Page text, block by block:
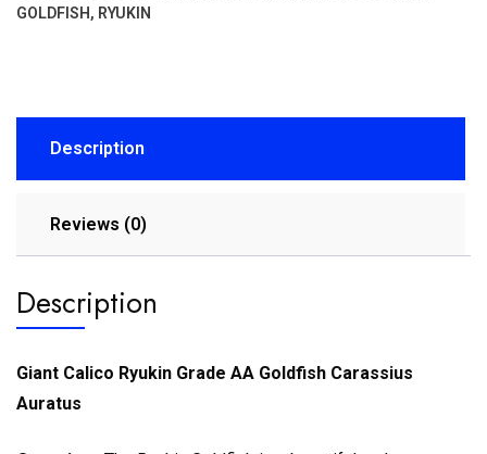
GOLDFISH, RYUKIN
Description
Reviews (0)
Description
Giant Calico Ryukin Grade AA Goldfish Carassius
Auratus